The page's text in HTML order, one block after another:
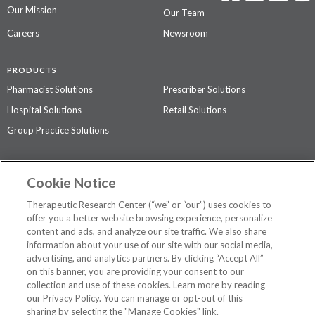
Our Mission
Our Team
Careers
Newsroom
PRODUCTS
Pharmacist Solutions
Prescriber Solutions
Hospital Solutions
Retail Solutions
Group Practice Solutions
Contact Us
Privacy Policy
The contents of this website are not intended to be a substitute for
professional medical advice, diagnosis, or treatment.See additional
information.
Cookie Notice
Therapeutic Research Center (“we” or “our”) uses cookies to
offer you a better website browsing experience, personalize
content and ads, and analyze our site traffic. We also share
information about your use of our site with our social media,
advertising, and analytics partners. By clicking “Accept All”
on this banner, you are providing your consent to our
collection and use of these cookies. Learn more by reading
our Privacy Policy. You can manage or opt-out of this
sharing by selecting the "Manage Cookies" link.